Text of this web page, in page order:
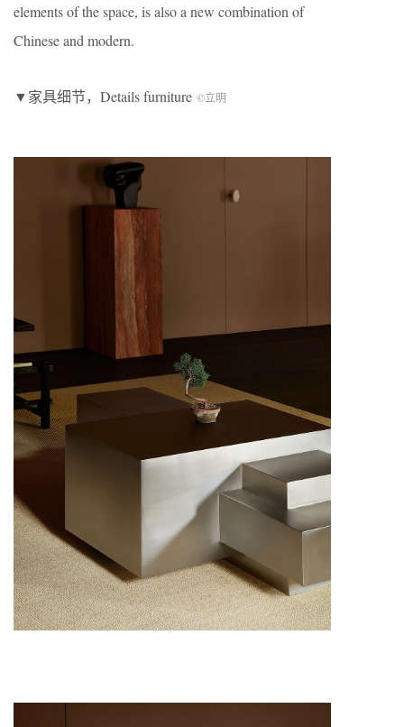
elements of the space, is also a new combination of
Chinese and modern.
▼家具细节，Details furniture ©立明